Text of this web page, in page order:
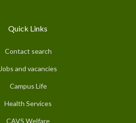
Quick Links
Contact search
Jobs and vacancies
Campus Life
Health Services
CAVS Welfare